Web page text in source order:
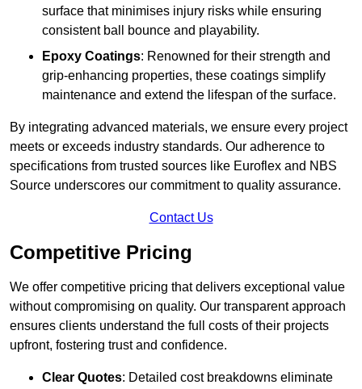
surface that minimises injury risks while ensuring
consistent ball bounce and playability.
Epoxy Coatings: Renowned for their strength and
grip-enhancing properties, these coatings simplify
maintenance and extend the lifespan of the surface.
By integrating advanced materials, we ensure every project
meets or exceeds industry standards. Our adherence to
specifications from trusted sources like Euroflex and NBS
Source underscores our commitment to quality assurance.
Contact Us
Competitive Pricing
We offer competitive pricing that delivers exceptional value
without compromising on quality. Our transparent approach
ensures clients understand the full costs of their projects
upfront, fostering trust and confidence.
Clear Quotes: Detailed cost breakdowns eliminate